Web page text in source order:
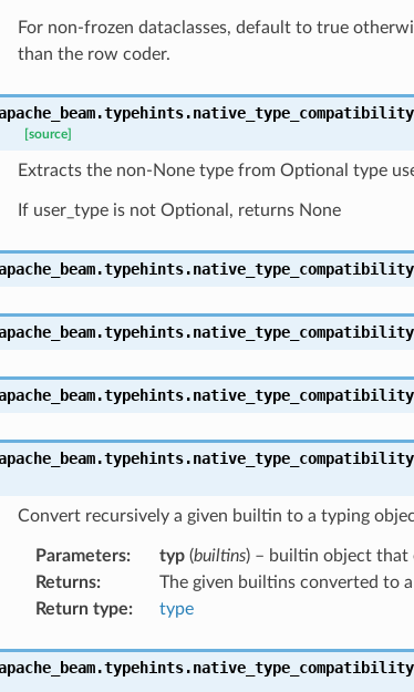
For non-frozen dataclasses, default to true
than the row coder.
[source]
Extracts the non-None type from Optional type
If user_type is not Optional, returns None
Convert recursively a given builtin to a typing
Parameters: typ(builtins) – builtin object that
Returns:
The given builtins converted to
Return type: type